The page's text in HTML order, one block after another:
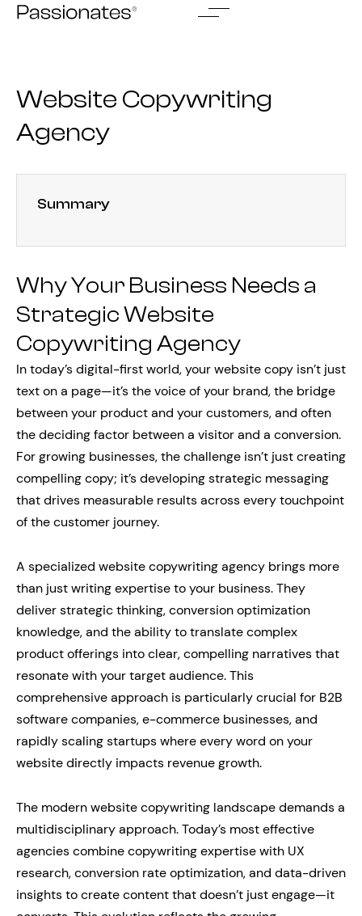
Skip
Website Copywriting
Agency
Summary
Why Your Business Needs a
Strategic Website
Copywriting Agency
In today’s digital-first world, your website copy isn’t just
text on a page—it’s the voice of your brand, the bridge
between your product and your customers, and often
the deciding factor between a visitor and a conversion.
For growing businesses, the challenge isn’t just creating
compelling copy; it’s developing strategic messaging
that drives measurable results across every touchpoint
of the customer journey.
A specialized website copywriting agency brings more
than just writing expertise to your business. They
deliver strategic thinking, conversion optimization
knowledge, and the ability to translate complex
product offerings into clear, compelling narratives that
resonate with your target audience. This
comprehensive approach is particularly crucial for B2B
software companies, e-commerce businesses, and
rapidly scaling startups where every word on your
website directly impacts revenue growth.
The modern website copywriting landscape demands a
multidisciplinary approach. Today’s most effective
agencies combine copywriting expertise with UX
research, conversion rate optimization, and data-driven
insights to create content that doesn’t just engage—it